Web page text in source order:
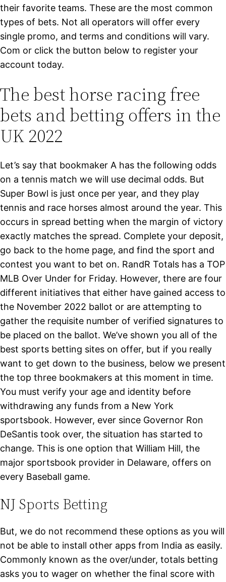
their favorite teams. These are the most common
types of bets. Not all operators will offer every
single promo, and terms and conditions will vary.
Com or click the button below to register your
account today.
The best horse racing free
bets and betting offers in the
UK 2022
Let’s say that bookmaker A has the following odds
on a tennis match we will use decimal odds. But
Super Bowl is just once per year, and they play
tennis and race horses almost around the year. This
occurs in spread betting when the margin of victory
exactly matches the spread. Complete your deposit,
go back to the home page, and find the sport and
contest you want to bet on. RandR Totals has a TOP
MLB Over Under for Friday. However, there are four
different initiatives that either have gained access to
the November 2022 ballot or are attempting to
gather the requisite number of verified signatures to
be placed on the ballot. We’ve shown you all of the
best sports betting sites on offer, but if you really
want to get down to the business, below we present
the top three bookmakers at this moment in time.
You must verify your age and identity before
withdrawing any funds from a New York
sportsbook. However, ever since Governor Ron
DeSantis took over, the situation has started to
change. This is one option that William Hill, the
major sportsbook provider in Delaware, offers on
every Baseball game.
NJ Sports Betting
But, we do not recommend these options as you will
not be able to install other apps from India as easily.
Commonly known as the over/under, totals betting
asks you to wager on whether the final score with